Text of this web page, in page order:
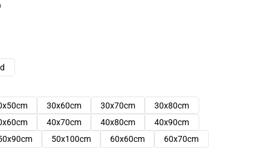
30x60cm 30x70cm
30x80cm
40x70cm 40x80cm
40x90cm
50x100cm 60x60cm 60x70cm